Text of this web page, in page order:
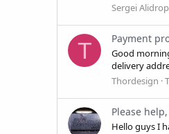
Sergei
T Payment
Good
delivery
Thordesign
Please
Hello guys I